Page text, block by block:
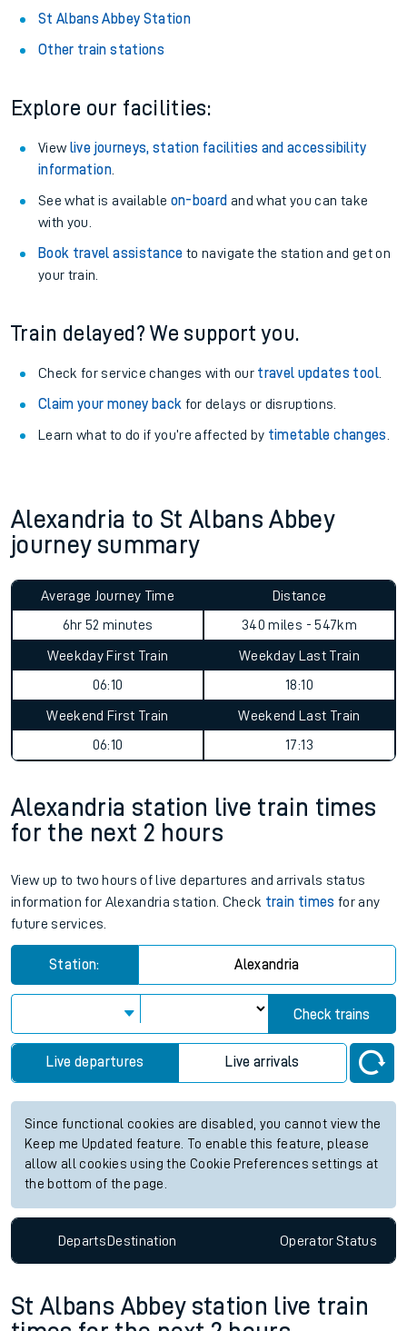
St Albans Abbey Station
Other train stations
Explore our facilities:
View live journeys, station facilities and accessibility
information.
See what is available on-board and what you can take
with you.
Book travel assistance to navigate the station and get on
your train.
Train delayed? We support you.
Check for service changes with our travel updates tool.
Claim your money back for delays or disruptions.
Learn what to do if you’re affected by timetable changes
Alexandria to St Albans Abbey
journey summary
Average Journey Time
6hr 52 minutes
Distance
340 miles - 547km
Weekday First Train
06:10
Weekday Last Train
18:10
Weekend First Train
06:10
Weekend Last Train
17:13
Alexandria station live train times
for the next 2 hours
View up to two hours of live departures and arrivals status
information for Alexandria station. Check train times for any
future services.
Station: Alexandria
Check trains
Live departures Live arrivals
Since functional cookies are disabled, you cannot view the
Keep me Updated feature. To enable this feature, please
allow all cookies using the Cookie Preferences settings at
the bottom of the page.
DepartsDestination OperatorStatus
St Albans Abbey station live train